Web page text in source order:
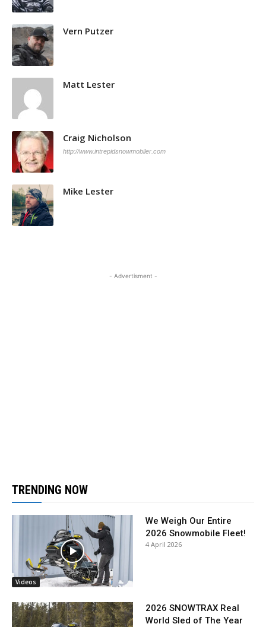
Vern Putzer
Matt Lester
Craig Nicholson
http://www.intrepidsnowmobiler.com
Mike Lester
- Advertisment -
TRENDING NOW
Videos
We Weigh Our Entire
2026 Snowmobile Fleet!
4 April 2026
2026 SNOWTRAX Real
World Sled of The Year